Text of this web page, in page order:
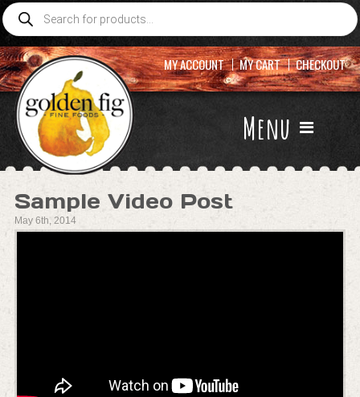
Products
search
Menu
MY ACCOUNT MY CART CHECKOUT
Sample Video Post
May 6th, 2014